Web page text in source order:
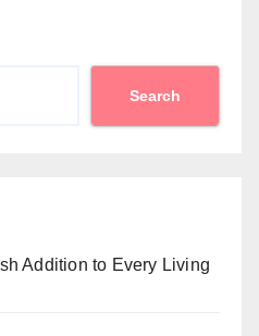
Search
Addition to Every Living